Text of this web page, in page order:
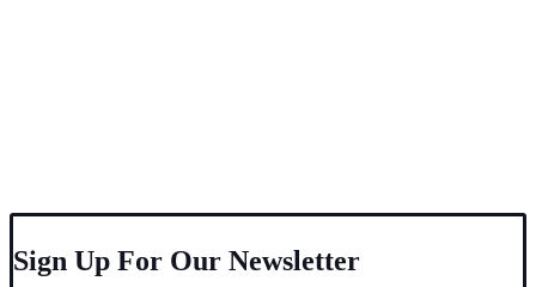
Sign Up For Our Newsletter